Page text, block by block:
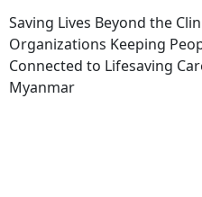
Saving Lives Beyond the
Organizations Keeping
Connected to Lifesaving
Myanmar